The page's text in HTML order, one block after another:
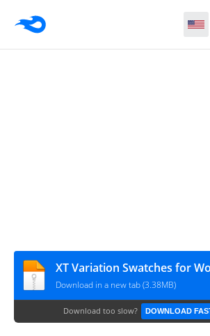
Download in a new tab (3.38MB)
Download too slow? DOWNLOAD